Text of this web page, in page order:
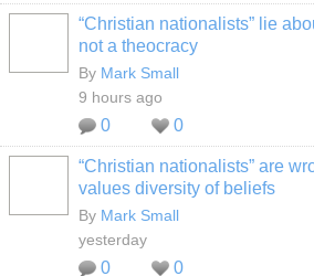
“Christian nationalists” lie
not a theocracy
By Mark Small
9 hours ago
0 0
“Christian nationalists” are
values diversity of beliefs
By Mark Small
yesterday
0 0